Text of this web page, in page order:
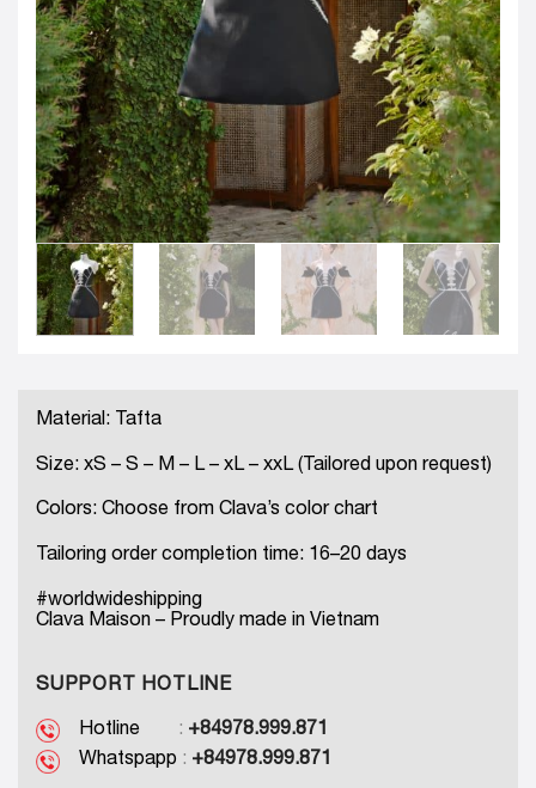
VND -₫
CNY -CN¥
Chinese Yuan
JPY -¥
Japanese Yen
Material: Tafta
Size: xS – S – M – L – xL – xxL (Tailored upon request)
Colors: Choose from Clava’s color chart
Tailoring order completion time: 16–20 days
#worldwideshipping
Clava Maison – Proudly made in Vietnam
SUPPORT HOTLINE
Hotline : +84978.999.871
Whatspapp : +84978.999.871